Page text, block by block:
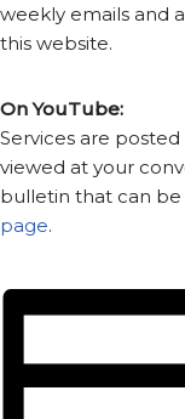
weekly emails and
this website.
On YouTube:
Services are
viewed at your
bulletin that can be
page.